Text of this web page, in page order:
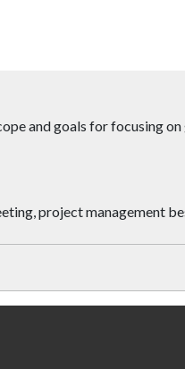
and goals for focusing
project management